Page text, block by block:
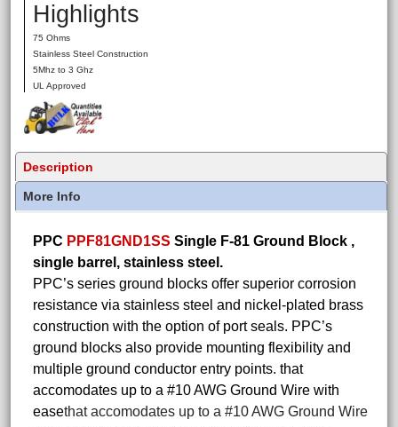
Highlights
75 Ohms
Stainless Steel Construction
5Mhz to 3 Ghz
UL Approved
Description
More Info
PPC PPF81GND1SS Single F-81 Ground Block ,
single barrel, stainless steel.
PPC’s series ground blocks offer superior corrosion
resistance via stainless steel and nickel-plated brass
construction with the option of port seals. PPC’s
ground blocks also provide mounting flexibility and
multiple ground conductor entry points. that
accomodates up to a #10 AWG Ground Wire with
easethat accomodates up to a #10 AWG Ground Wire